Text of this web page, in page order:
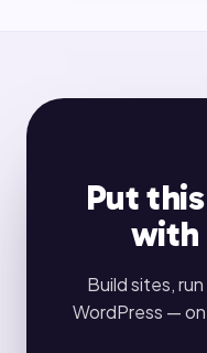
Put
with
Build sites,
WordPress —